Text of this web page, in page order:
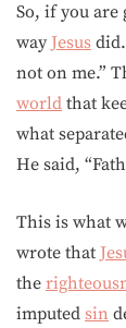
So, if you are
way Jesus
not on me.”
world that
what
He said,
This is what
wrote that
the
imputed sin